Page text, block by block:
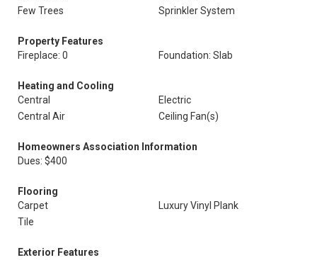
Few Trees
Sprinkler System
Property Features
Fireplace: 0
Foundation: Slab
Heating and Cooling
Central
Electric
Central Air
Ceiling Fan(s)
Homeowners Association Information
Dues: $400
Flooring
Carpet
Luxury Vinyl Plank
Tile
Exterior Features